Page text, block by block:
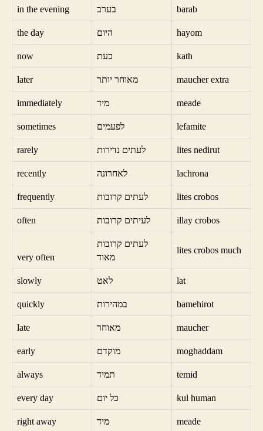
in the evening בערב barab
the day היום hayom
now כעת kath
later מאוחר יותר maucher extra
immediately מיד meade
sometimes לפעמים lefamite
rarely לעתים נדירות lites nedirut
recently לאחרונה lachrona
frequently לעתים קרובות lites crobos
often לעיתים קרובות illay crobos
very often
לעתים קרובות
מאוד
lites crobos much
slowly לאט lat
quickly במהירות bamehirot
late מאוחר maucher
early מוקדם moghaddam
always תמיד temid
every day כל יום kul human
right away מיד meade